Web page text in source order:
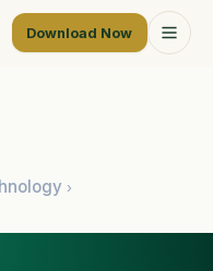
Download Now
›